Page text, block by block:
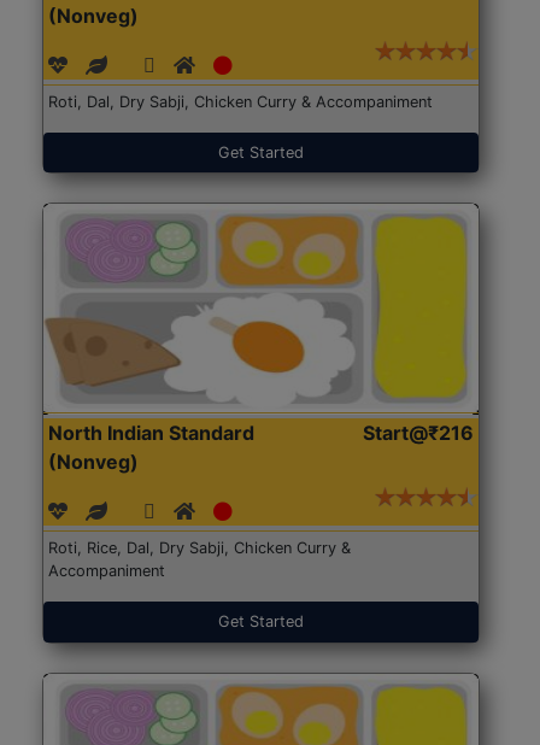
(Nonveg)
Roti, Dal, Dry Sabji, Chicken Curry & Accompaniment
Get Started
North Indian Standard
(Nonveg)
Start@₹216
Roti, Rice, Dal, Dry Sabji, Chicken Curry &
Accompaniment
Get Started